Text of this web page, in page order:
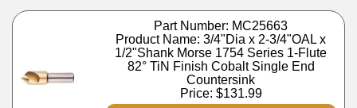
Part Number: MC25663
Product Name: 3/4"Dia x 2-3/4"OAL x
1/2"Shank Morse 1754 Series 1-Flute
82° TiN Finish Cobalt Single End
Countersink
Price: $131.99